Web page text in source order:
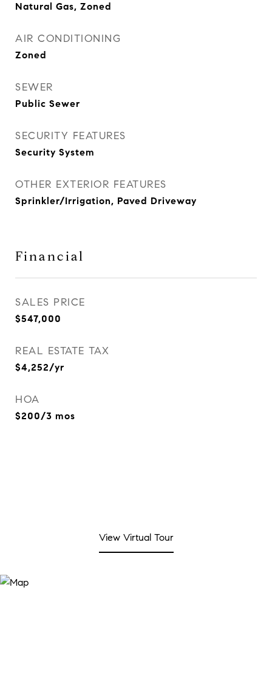
Natural Gas, Zoned
AIR CONDITIONING
Zoned
SEWER
Public Sewer
SECURITY FEATURES
Security System
OTHER EXTERIOR FEATURES
Sprinkler/Irrigation, Paved Driveway
Financial
SALES PRICE
$547,000
REAL ESTATE TAX
$4,252/yr
HOA
$200/3 mos
View Virtual Tour